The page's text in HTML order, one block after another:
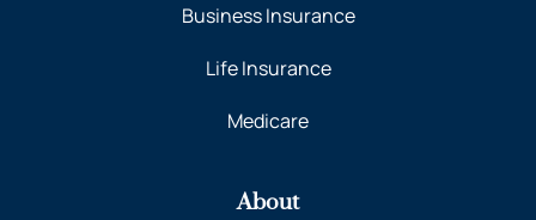
Business Insurance
Life Insurance
Medicare
About